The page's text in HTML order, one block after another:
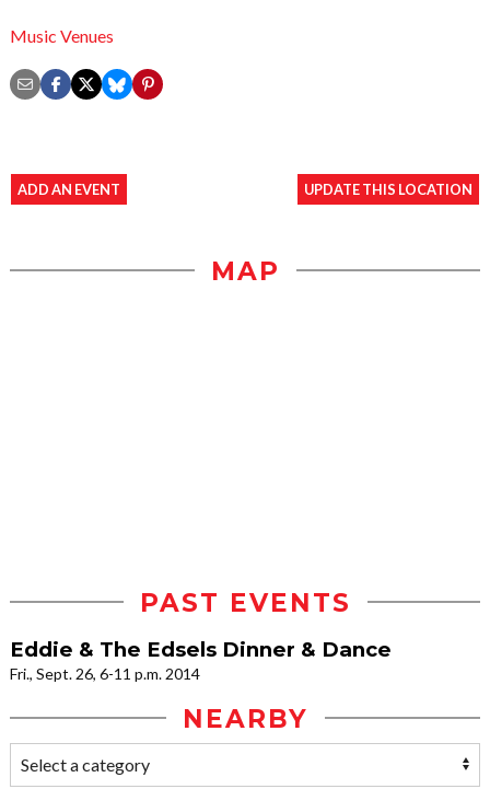
Music Venues
ADD AN EVENT UPDATE THIS LOCATION
MAP
PAST EVENTS
Eddie & The Edsels Dinner & Dance
Fri., Sept. 26, 6-11 p.m. 2014
NEARBY